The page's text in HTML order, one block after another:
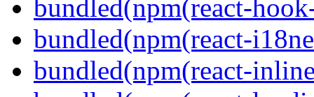
bundled(npm(react-
bundled(npm(react-
bundled(npm(react-